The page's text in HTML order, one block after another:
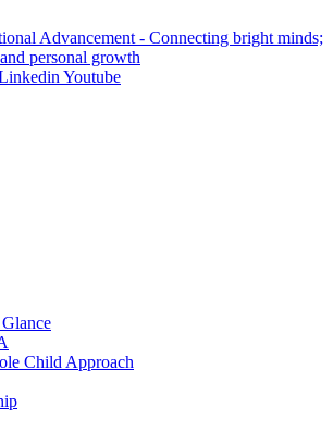
Youtube
Child Approach